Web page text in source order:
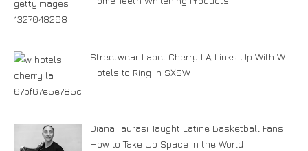
Streetwear Label Cherry LA Links Up With W
Hotels to Ring in SXSW
Diana Taurasi Taught Latine Basketball Fans
How to Take Up Space in the World